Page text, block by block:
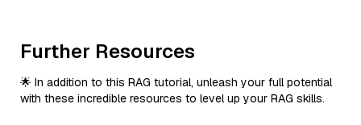
Further Resources
🌟 In addition to this RAG tutorial, unleash your full potential
with these incredible resources to level up your RAG skills.